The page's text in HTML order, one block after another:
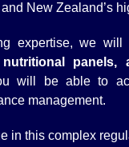
New Zealand’s
expertise, we
nutritional
will be able to
management.
in this complex